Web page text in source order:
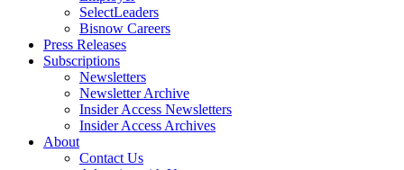
SelectLeaders
Bisnow Careers
Press Releases
Subscriptions
Newsletters
Newsletter Archive
Insider Access Newsletters
Insider Access Archives
About
Contact Us